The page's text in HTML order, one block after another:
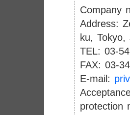
Company
Address:
ku, Tokyo,
TEL: 03-
FAX: 03-
E-mail:
protection